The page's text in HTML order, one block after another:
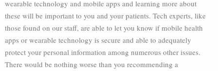
wearable technology and mobile apps and learning more about
these will be important to you and your patients. Tech experts, like
those found on our staff, are able to let you know if mobile health
apps or wearable technology is secure and able to adequately
protect your personal information among numerous other issues.
There would be nothing worse than you recommending a